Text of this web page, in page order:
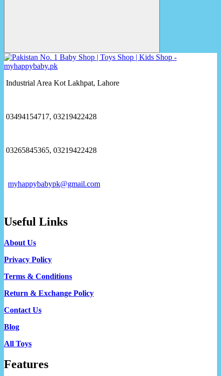
Industrial Area Kot Lakhpat, Lahore
03494154717, 03219422428
03265845365, 03219422428
myhappybabypk@gmail.com
Useful Links
About Us
Privacy Policy
Terms & Conditions
Return & Exchange Policy
Contact Us
Blog
All Toys
Features